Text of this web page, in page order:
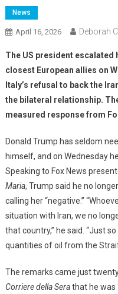
News
April 16, 2026 Deborah
The US president escalated
closest European allies on
Italy’s refusal to back the
the bilateral relationship.
measured response from
Donald Trump has seldom
himself, and on Wednesday
Speaking to Fox News
Maria, Trump said he no
calling her “negative.”
situation with Iran, we no
that country,” he said. “Just
quantities of oil from the
The remarks came just
Corriere della Serathat he was